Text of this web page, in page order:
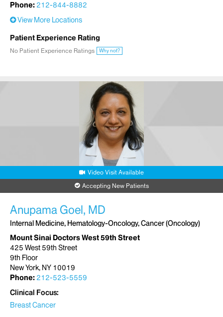
Phone: 212-844-8882
View More Locations
Patient Experience Rating
No Patient Experience Ratings Why not?
Video Visit Available
Accepting New Patients
Anupama Goel, MD
Internal Medicine, Hematology-Oncology, Cancer (Oncology)
Mount Sinai Doctors West 59th Street
425 West 59th Street
9th Floor
New York, NY 10019
Phone: 212-523-5559
Clinical Focus
Breast Cancer